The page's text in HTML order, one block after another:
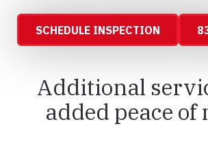
SCHEDULE INSPECTION
Additional
added peace of